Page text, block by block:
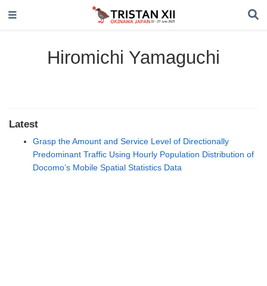
Hiromichi Yamaguchi
Latest
Grasp the Amount and Service Level of Directionally
Predominant Traffic Using Hourly Population Distribution of
Docomo’s Mobile Spatial Statistics Data